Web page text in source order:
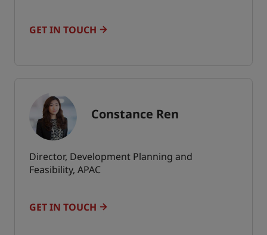
GET IN TOUCH
Constance Ren
Director, Development Planning and
Feasibility, APAC
GET IN TOUCH